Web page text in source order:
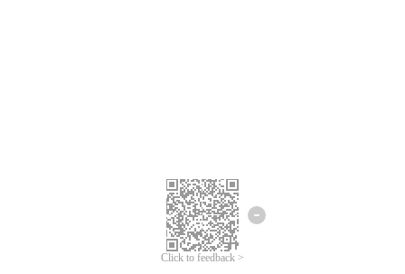
Click to feedback >